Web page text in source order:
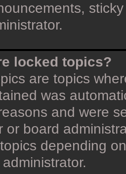
locked topics?
are topics
was
and were
or board
depending